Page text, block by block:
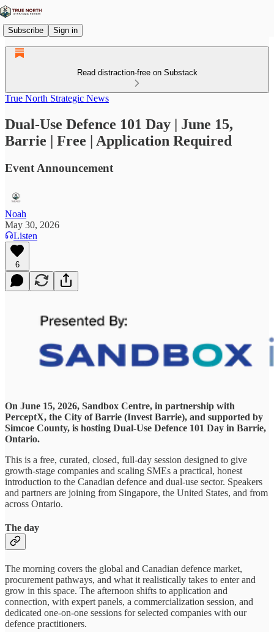
Subscribe Sign in
Read distraction-free on Substack
True North Strategic News
Dual-Use Defence 101 Day | June 15,
Barrie | Free | Application Required
Event Announcement
Noah
May 30, 2026
Listen
6
On June 15, 2026, Sandbox Centre, in partnership with
PerceptX, the City of Barrie (Invest Barrie), and supported by
Simcoe County, is hosting Dual-Use Defence 101 Day in Barrie,
Ontario.
This is a free, curated, closed, full-day session designed to give
growth-stage companies and scaling SMEs a practical, honest
introduction to the Canadian defence and dual-use sector. Speakers
and partners are joining from Singapore, the United States, and from
across Ontario.
The day
The morning covers the global and Canadian defence market,
procurement pathways, and what it realistically takes to enter and
grow in this space. The afternoon shifts to application and
connection, with expert panels, a commercialization session, and
dedicated one-on-one sessions for selected companies with our
defence practitioners.